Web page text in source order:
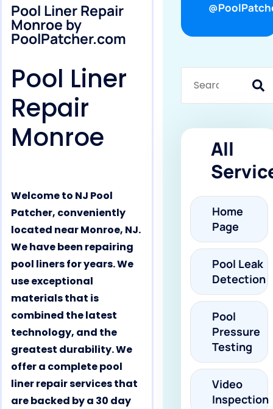
Pool Liner Repair
Monroe by
PoolPatcher.com
Pool Liner
Repair
Monroe
Welcome to NJ Pool
Patcher, conveniently
located near Monroe, NJ.
We have been repairing
pool liners for years. We
use exceptional
materials that is
combined the latest
technology, and the
greatest durability. We
offer a complete pool
liner repair services that
are backed by a 30 day
All
Home
Page
Pool Leak
Detection
Pool
Pressure
Testing
Video
Inspection